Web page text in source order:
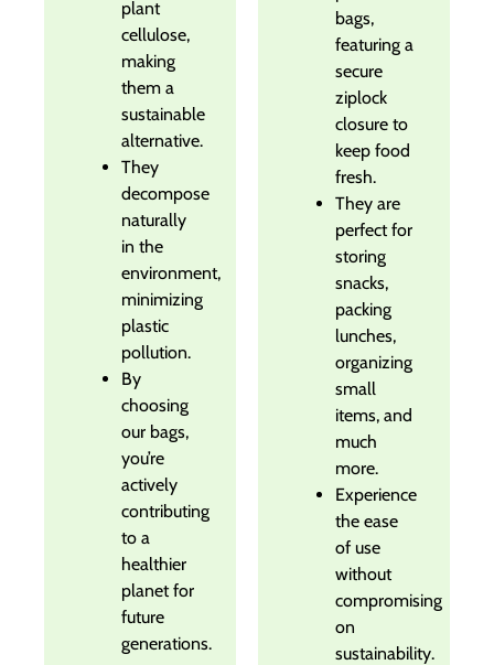
plant
cellulose,
making
them a
sustainable
alternative.
They
decompose
naturally
in the
environment,
minimizing
plastic
pollution.
By
choosing
our bags,
you’re
actively
contributing
to a
healthier
planet for
future
generations.
bags,
featuring a
secure
ziplock
closure to
keep food
fresh.
They are
perfect for
storing
snacks,
packing
lunches,
organizing
small
items, and
much
more.
Experience
the ease
of use
without
compromising
on
sustainability.